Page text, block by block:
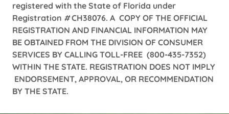
registered with the State of Florida under
Registration #CH38076. A COPY OF THE OFFICIAL
REGISTRATION AND FINANCIAL INFORMATION MAY
BE OBTAINED FROM THE DIVISION OF CONSUMER
SERVICES BY CALLING TOLL-FREE (800-435-7352)
WITHIN THE STATE. REGISTRATION DOES NOT IMPLY
ENDORSEMENT, APPROVAL, OR RECOMMENDATION
BY THE STATE.